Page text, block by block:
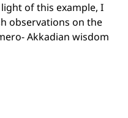
of this example, I
observations on the
Akkadian wisdom